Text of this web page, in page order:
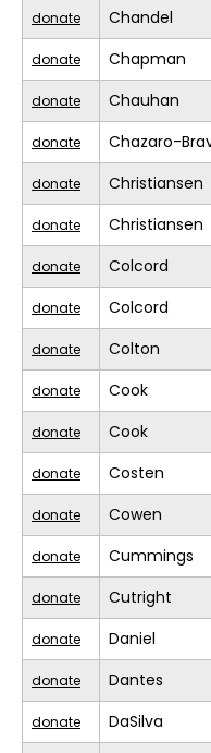
donate Chandel
donate Chapman
donate Chauhan
donate Chazaro-
donate Christiansen
donate Christiansen
donate Colcord
donate Colcord
donate Colton
donate Cook
donate Cook
donate Costen
donate Cowen
donate Cummings
donate Cutright
donate Daniel
donate Dantes
donate DaSilva